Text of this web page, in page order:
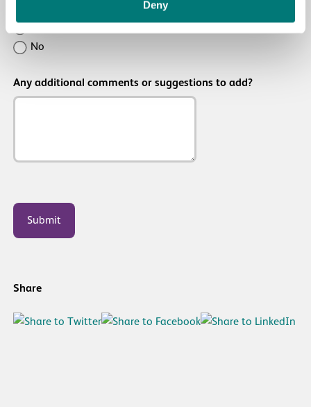
Deny
this
useful/helpful?
No
Any additional comments or suggestions to add?
Share